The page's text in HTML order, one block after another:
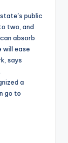
public
two, and
absorb
will ease
says
a
go to